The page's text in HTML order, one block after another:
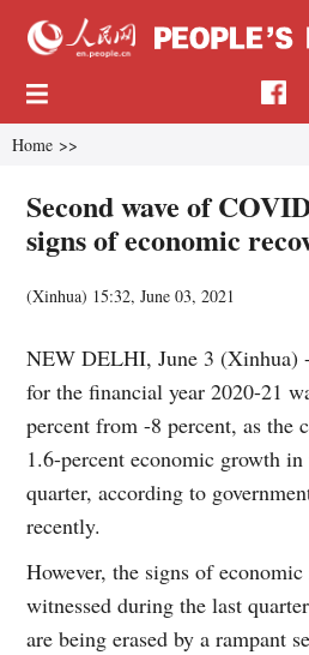
Home >>
Second wave of
signs of economic
(Xinhua) 15:32, June 03, 2021
NEW DELHI, June 3 (Xinhua)
for the financial year 2020-21
percent from -8 percent, as the
1.6-percent economic growth
quarter, according to
recently.
However, the signs of
witnessed during the last
are being erased by a rampant